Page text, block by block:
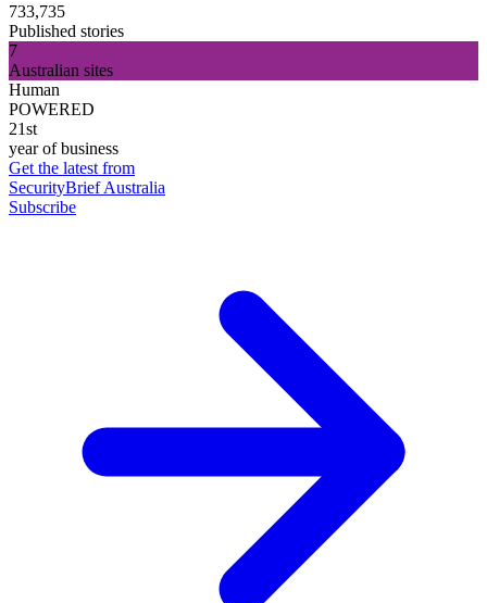
733,735
Published stories
7
Australian sites
Human
POWERED
21st
year of business
Get the latest from
SecurityBrief Australia
Subscribe